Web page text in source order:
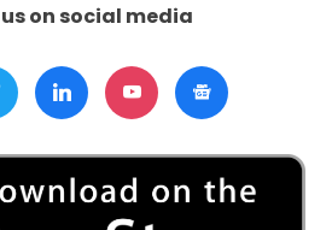
on social media